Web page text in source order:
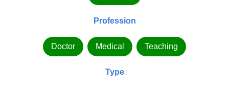
Profession
Doctor Medical Teaching
Type